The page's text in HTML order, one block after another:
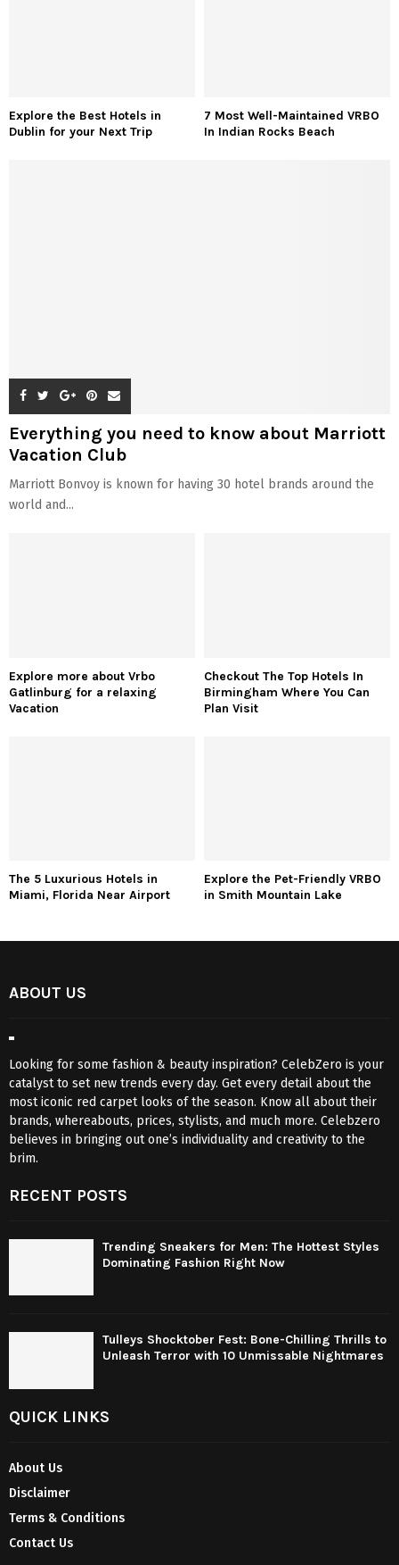
Explore the Best Hotels in
Dublin for your Next Trip
7 Most Well-Maintained VRBO
In Indian Rocks Beach
Everything you need to know about Marriott
Vacation Club
Marriott Bonvoy is known for having 30 hotel brands around the
world and...
Explore more about Vrbo
Gatlinburg for a relaxing
Vacation
Checkout The Top Hotels In
Birmingham Where You Can
Plan Visit
The 5 Luxurious Hotels in
Miami, Florida Near Airport
Explore the Pet-Friendly VRBO
in Smith Mountain Lake
ABOUT US
Looking for some fashion & beauty inspiration? CelebZero is your
catalyst to set new trends every day. Get every detail about the
most iconic red carpet looks of the season. Know all about their
brands, whereabouts, prices, stylists, and much more. Celebzero
believes in bringing out one’s individuality and creativity to the
brim.
RECENT POSTS
Trending Sneakers for Men: The Hottest Styles
Dominating Fashion Right Now
Tulleys Shocktober Fest: Bone-Chilling Thrills to
Unleash Terror with 10 Unmissable Nightmares
QUICK LINKS
About Us
Disclaimer
Terms & Conditions
Contact Us